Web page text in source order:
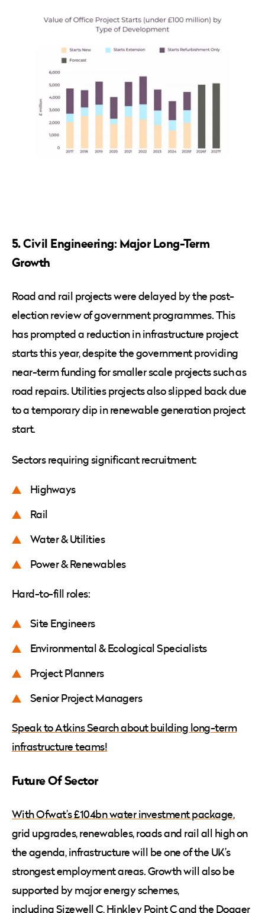
5. Civil Engineering: Major Long-Term
Growth
Road and rail projects were delayed by the post-
election review of government programmes. This
has prompted a reduction in infrastructure project
starts this year, despite the government providing
near-term funding for smaller scale projects such as
road repairs. Utilities projects also slipped back due
to a temporary dip in renewable generation project
start.
Sectors requiring significant recruitment:
Highways
Rail
Water & Utilities
Power & Renewables
Hard-to-fill roles:
Site Engineers
Environmental & Ecological Specialists
Project Planners
Senior Project Managers
Speak to Atkins Search about building long-term
infrastructure teams!
Future Of Sector
With Ofwat’s £104bn water investment package,
grid upgrades, renewables, roads and rail all high on
the agenda, infrastructure will be one of the UK’s
strongest employment areas. Growth will also be
supported by major energy schemes,
includingSizewell C,Hinkley Point Cand the Dogger